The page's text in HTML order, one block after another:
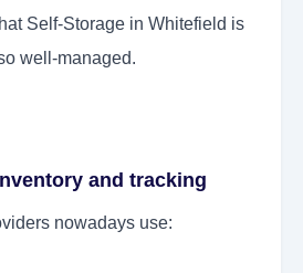
Self-Storage in Whitefield is
well-managed.
and tracking
nowadays use: